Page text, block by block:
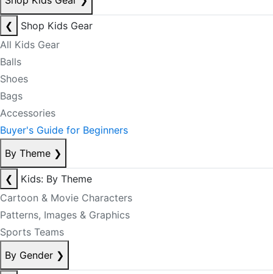
❮
Shop Kids Gear
All Kids Gear
Balls
Shoes
Bags
Accessories
Buyer's Guide for Beginners
By Theme ❯
❮
Kids: By Theme
Cartoon & Movie Characters
Patterns, Images & Graphics
Sports Teams
By Gender ❯